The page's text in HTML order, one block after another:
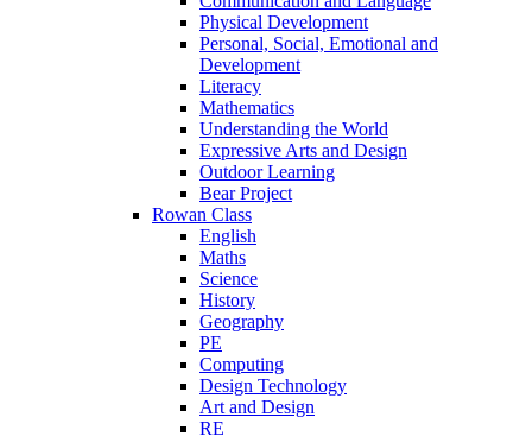
Physical Development
Personal, Social, Emotional and
Development
Literacy
Mathematics
Understanding the World
Expressive Arts and Design
Outdoor Learning
Bear Project
Rowan Class
English
Maths
Science
History
Geography
PE
Computing
Design Technology
Art and Design
RE